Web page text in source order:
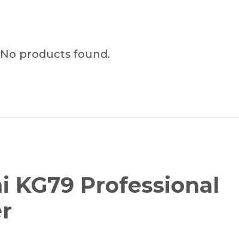
No products found.
KG79 Professional